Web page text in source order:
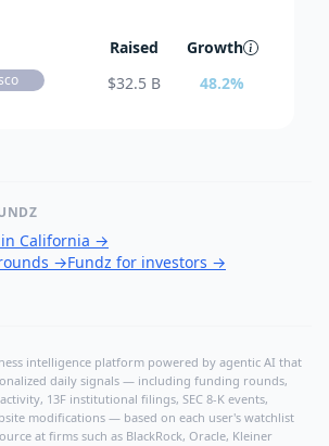
Raised Growth
$32.5 B 48.2%
California →
→Fundz for investors →
intelligence platform powered by agentic AI that
daily signals — including funding rounds,
13F institutional filings, SEC 8-K events,
modifications — based on each user's watchlist
at firms such as BlackRock, Oracle, Kleiner